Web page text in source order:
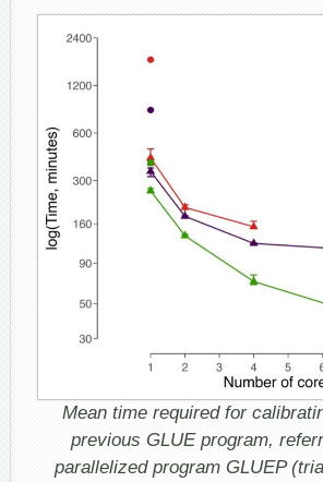
Mean time required for
previous GLUE program,
parallelized program GLUEP